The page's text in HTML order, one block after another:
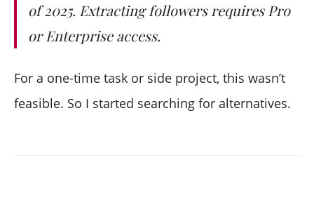
of 2025. Extracting followers requires Pro
or Enterprise access.
For a one-time task or side project, this wasn’t
feasible. So I started searching for alternatives.